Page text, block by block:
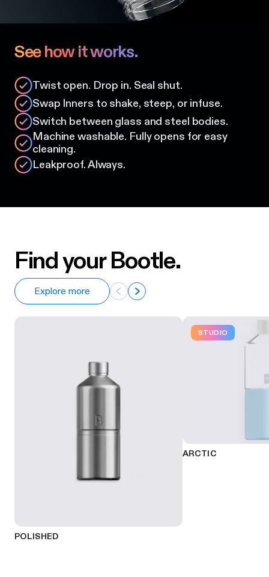
See how it works.
Twist open. Drop in. Seal shut.
Swap Inners to shake, steep, or infuse.
Switch between glass and steel bodies.
Machine washable. Fully opens for easy
cleaning.
Leakproof. Always.
Find your Bootle.
Explore more
POLISHED
STUDIO
ARCTIC